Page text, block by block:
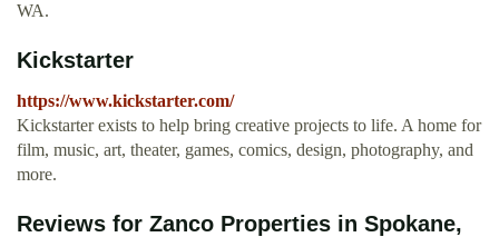
WA.
Kickstarter
https://www.kickstarter.com/
Kickstarter exists to help bring creative projects to life. A home for
film, music, art, theater, games, comics, design, photography, and
more.
Reviews for Zanco Properties in Spokane,